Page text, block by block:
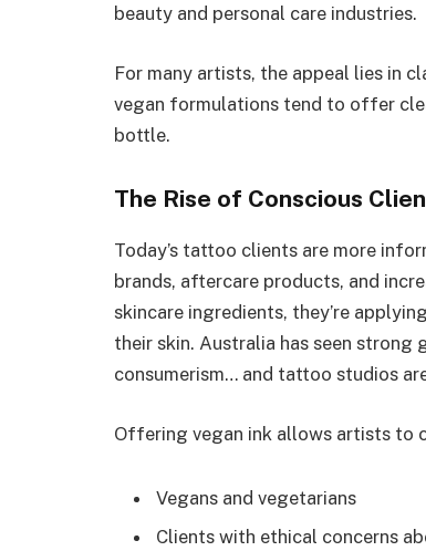
beauty and personal care industries.
For many artists, the appeal lies in
vegan formulations tend to offer
bottle.
The Rise of Conscious
Today’s tattoo clients are more
brands, aftercare products, and
skincare ingredients, they’re
their skin. Australia has seen
consumerism… and tattoo studios
Offering vegan ink allows artists to
Vegans and vegetarians
Clients with ethical concerns